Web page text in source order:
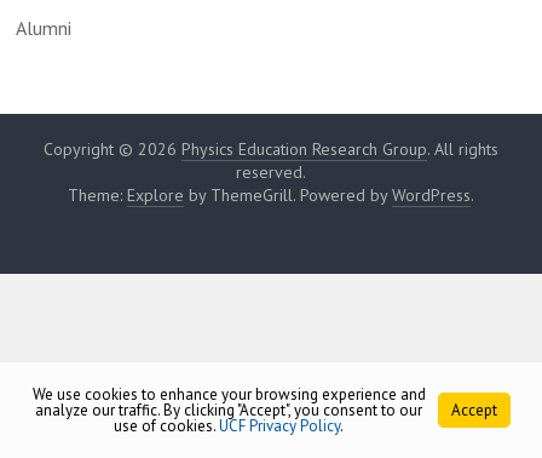
Alumni
Copyright © 2026 Physics Education Research Group. All rights
reserved.
Theme: Explore by ThemeGrill. Powered byWordPress.
We use cookies to enhance your browsing experience and
analyze our traffic. By clicking "Accept", you consent to our
use of cookies.UCF Privacy Policy.
Accept